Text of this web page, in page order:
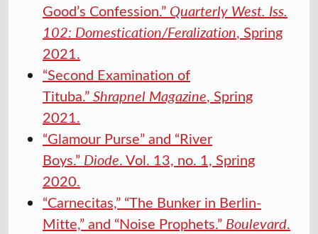
Good’s Confession.” Quarterly West. Iss.
102: Domestication/Feralization, Spring
2021.
“Second Examination of
Tituba.”Shrapnel Magazine, Spring
2021.
“Glamour Purse” and “River
Boys.” Diode. Vol. 13, no. 1, Spring
2020.
“Carnecitas,” “The Bunker in Berlin-
Mitte,” and “Noise Prophets.” Boulevard.